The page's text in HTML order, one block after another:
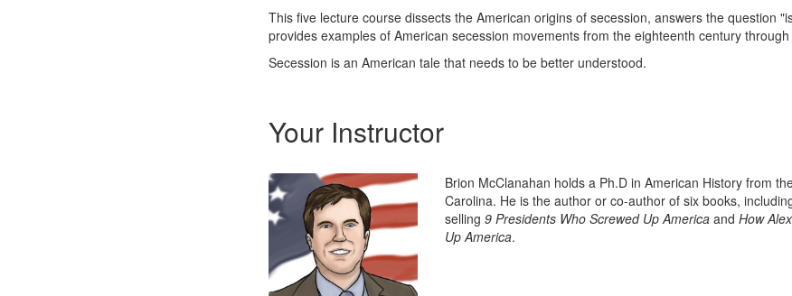
This five lecture course dissects the American origins of secession, answers the question
provides examples of American secession movements from the eighteenth century
Secession is an American tale that needs to be better understood.
Your Instructor
Brion McClanahan holds a Ph.D in American History from
Carolina. He is the author or co-author of six books,
selling 9 Presidents Who Screwed Up America and How
Up America.